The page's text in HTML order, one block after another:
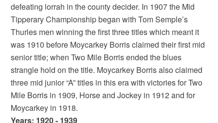
defeating lorrah in the county decider. In 1907 the Mid
Tipperary Championship began with Tom Semple’s
Thurles men winning the first three titles which meant it
was 1910 before Moycarkey Borris claimed their first mid
senior title; when Two Mile Borris ended the blues
strangle hold on the title. Moycarkey Borris also claimed
three mid junior “A” titles in this era with victories for Two
Mile Borris in 1909, Horse and Jockey in 1912 and for
Moycarkey in 1918.
Years: 1920 - 1939